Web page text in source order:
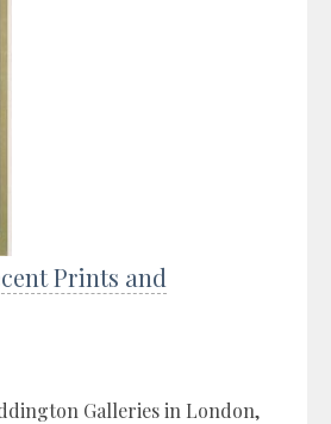
Prints and
Galleries in London,